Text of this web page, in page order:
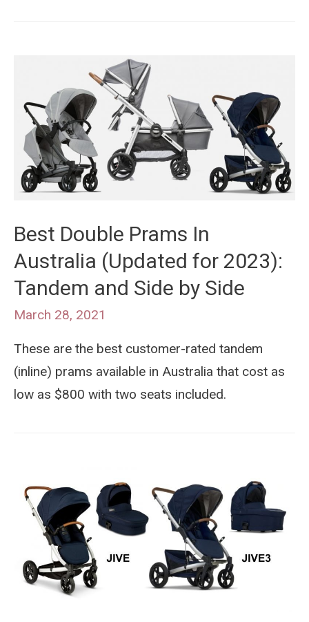
Premium
Stroller
Model
Comparison
Best Double Prams In
Australia (Updated for 2023):
Tandem and Side by Side
March 28, 2021
These are the best customer-rated tandem
(inline) prams available in Australia that cost as
low as $800 with two seats included.